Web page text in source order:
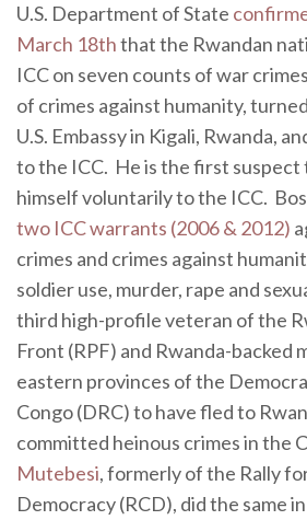
U.S. Department of State
March 18ththat the Rwandan
ICC on seven counts of war
of crimes against humanity,
U.S. Embassy in Kigali, Rwanda,
to the ICC. He is the first
himself voluntarily to the ICC.
two ICC warrants (2006 & 2012)
crimes and crimes against
soldier use, murder, rape and
third high-profile veteran of the
Front (RPF) and Rwanda-backed
eastern provinces of the
Congo (DRC) to have fled to
committed heinous crimes in the
Mutebesi, formerly of the Rally
Democracy (RCD), did the same